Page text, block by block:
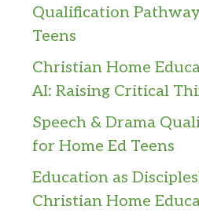
Qualification
Teens
Christian Home
AI: Raising Critical
Speech & Drama
for Home Ed Teens
Education as
Christian Home